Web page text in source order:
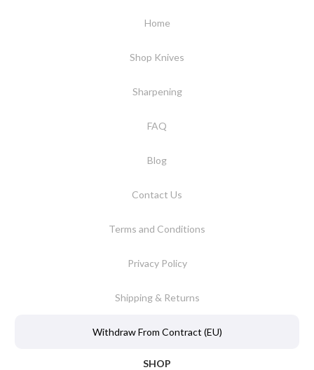
Home
Shop Knives
Sharpening
FAQ
Blog
Contact Us
Terms and Conditions
Privacy Policy
Shipping & Returns
Withdraw From Contract (EU)
SHOP